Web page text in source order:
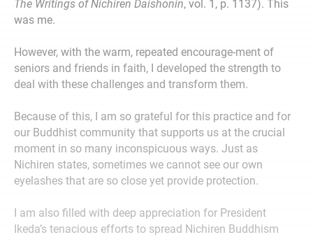
The Writings of Nichiren Daishonin, vol. 1, p. 1137). This
was me.
However, with the warm, repeated encourage-ment of
seniors and friends in faith, I developed the strength to
deal with these challenges and transform them.
Because of this, I am so grateful for this practice and for
our Buddhist community that supports us at the crucial
moment in so many inconspicuous ways. Just as
Nichiren states, sometimes we cannot see our own
eyelashes that are so close yet provide protection.
I am also filled with deep appreciation for President
Ikeda’s tenacious efforts to spread Nichiren Buddhism